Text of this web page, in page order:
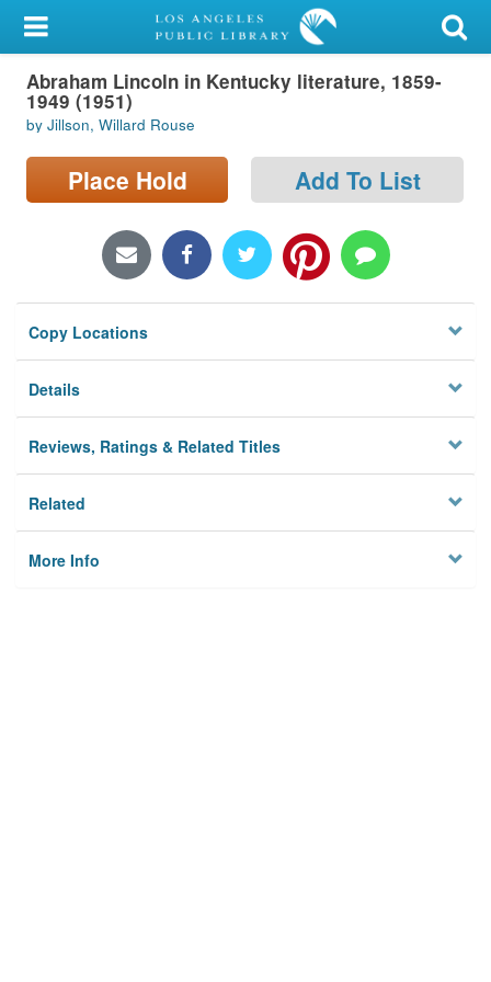
My Account
Library Card
Sign In
Search
Locations/Hours (external
Privacy
Abraham Lincoln in Kentucky literature, 1859-
1949 (1951)
by Jillson, Willard Rouse
Place Hold Add To List
Copy Locations
Details
Reviews, Ratings & Related Titles
Related
More Info